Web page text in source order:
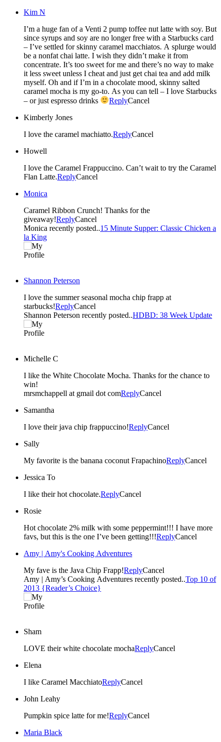
Kim N
I’m a huge fan of a Venti 2 pump toffee nut latte with soy. But
since syrups and soy are no longer free with a Starbucks card
– I’ve settled for skinny caramel macchiatos. A splurge would
be a nonfat chai latte. I wish they didn’t make it from
concentrate. It’s too sweet for me and there’s no way to make
it less sweet unless I cheat and just get chai tea and add milk
myself. Oh and if I’m in a chocolate mood, skinny salted
caramel mocha is my go-to. As you can tell – I love Starbucks
– or just espresso drinks
ReplyCancel
Kimberly Jones
I love the caramel machiatto.ReplyCancel
Howell
I love the Caramel Frappuccino. Can’t wait to try the Caramel
Flan Latte.ReplyCancel
Monica
Caramel Ribbon Crunch! Thanks for the
giveaway!ReplyCancel
Monica recently posted..15 Minute Supper: Classic Chicken a
la King
Shannon Peterson
I love the summer seasonal mocha chip frapp at
starbucks!ReplyCancel
Shannon Peterson recently posted..HDBD: 38 Week Update
Michelle C
I like the White Chocolate Mocha. Thanks for the chance to
win!
mrsmchappell at gmail dot comReplyCancel
Samantha
I love their java chip frappuccino!ReplyCancel
Sally
My favorite is the banana coconut FrapachinoReplyCancel
Jessica To
I like their hot chocolate.ReplyCancel
Rosie
Hot chocolate 2% milk with some peppermint!!! I have more
favs, but this is the one I’ve been getting!!!ReplyCancel
Amy | Amy's Cooking Adventures
My fave is the Java Chip Frapp!ReplyCancel
Amy | Amy’s Cooking Adventures recently posted..Top 10 of
2013 {Reader’s Choice}
Sham
LOVE their white chocolate mochaReplyCancel
Elena
I like Caramel MacchiatoReplyCancel
John Leahy
Pumpkin spice latte for me!ReplyCancel
Maria Black